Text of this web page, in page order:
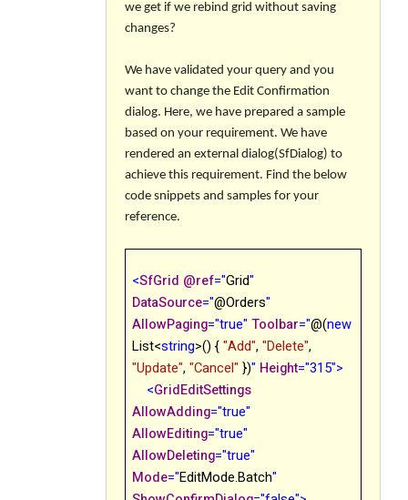
we get if we rebind grid without saving
changes?
We have validated your query and you
want to change the Edit Confirmation
dialog. Here, we have prepared a sample
based on your requirement. We have
rendered an external dialog(SfDialog) to
achieve this requirement. Find the below
code snippets and samples for your
reference.
<SfGrid @ref="Grid"
DataSource="@Orders"
AllowPaging="true" Toolbar="@(new
List<string>() {"Add","Delete",
"Update","Cancel" })" Height="315">
<GridEditSettings
AllowAdding="true"
AllowEditing="true"
AllowDeleting="true"
Mode="EditMode.Batch"